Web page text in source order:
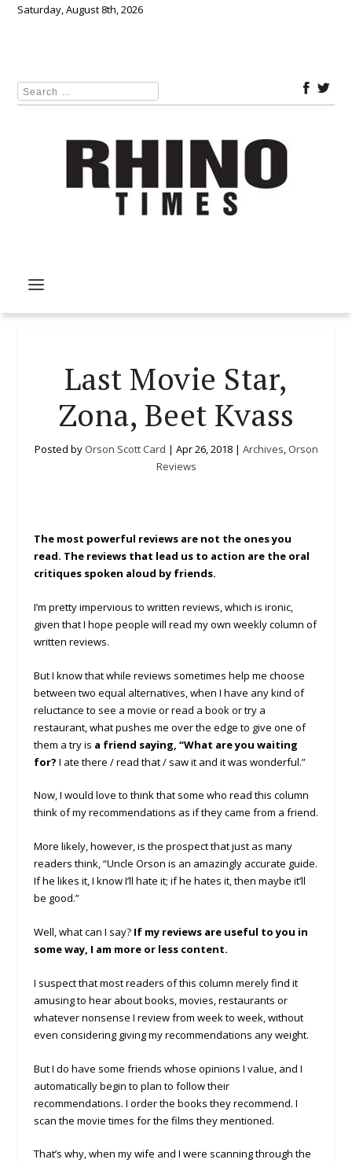
Saturday, August 8th, 2026
Last Movie Star,
Zona, Beet Kvass
Posted by Orson Scott Card | Apr 26, 2018| Archives, Orson
Reviews
The most powerful reviews are not the ones you
read. The reviews that lead us to action are the oral
critiques spoken aloud by friends.
I’m pretty impervious to written reviews, which is ironic,
given that I hope people will read my own weekly column of
written reviews.
But I know that while reviews sometimes help me choose
between two equal alternatives, when I have any kind of
reluctance to see a movie or read a book or try a
restaurant, what pushes me over the edge to give one of
them a try is a friend saying, “What are you waiting
for? I ate there / read that / saw it and it was wonderful.”
Now, I would love to think that some who read this column
think of my recommendations as if they came from a friend.
More likely, however, is the prospect that just as many
readers think, “Uncle Orson is an amazingly accurate guide.
If he likes it, I know I’ll hate it; if he hates it, then maybe it’ll
be good.”
Well, what can I say? If my reviews are useful to you in
some way, I am more or less content.
I suspect that most readers of this column merely find it
amusing to hear about books, movies, restaurants or
whatever nonsense I review from week to week, without
even considering giving my recommendations any weight.
But I do have some friends whose opinions I value, and I
automatically begin to plan to follow their
recommendations. I order the books they recommend. I
scan the movie times for the films they mentioned.
That’s why, when my wife and I were scanning through the